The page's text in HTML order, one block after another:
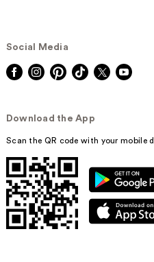
Social Media
Download the App
Scan the QR code with your mobile